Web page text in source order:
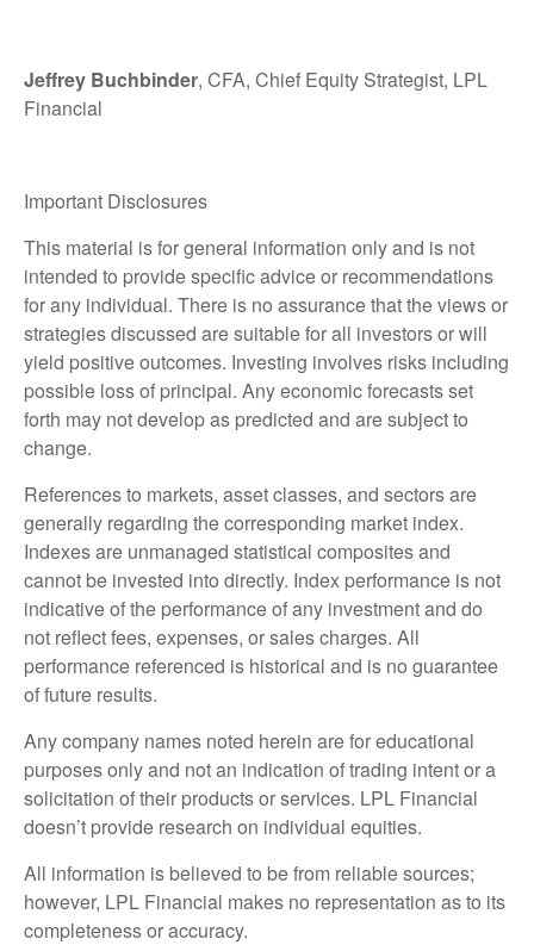
Jeffrey Buchbinder, CFA, Chief Equity Strategist, LPL
Financial
Important Disclosures
This material is for general information only and is not
intended to provide specific advice or recommendations
for any individual. There is no assurance that the views or
strategies discussed are suitable for all investors or will
yield positive outcomes. Investing involves risks including
possible loss of principal. Any economic forecasts set
forth may not develop as predicted and are subject to
change.
References to markets, asset classes, and sectors are
generally regarding the corresponding market index.
Indexes are unmanaged statistical composites and
cannot be invested into directly. Index performance is not
indicative of the performance of any investment and do
not reflect fees, expenses, or sales charges. All
performance referenced is historical and is no guarantee
of future results.
Any company names noted herein are for educational
purposes only and not an indication of trading intent or a
solicitation of their products or services. LPL Financial
doesn’t provide research on individual equities.
All information is believed to be from reliable sources;
however, LPL Financial makes no representation as to its
completeness or accuracy.